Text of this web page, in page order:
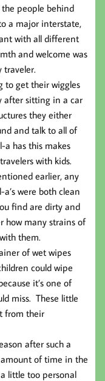
people behind
a major interstate,
with all different
and welcome was
traveler.
to get their wiggles
after sitting in a car
they either
and talk to all of
has this makes
with kids.
earlier, any
were both clean
find are dirty and
how many strains of
them.
of wet wipes
could wipe
it’s one of
miss. These little
from their
after such a
of time in the
little too personal